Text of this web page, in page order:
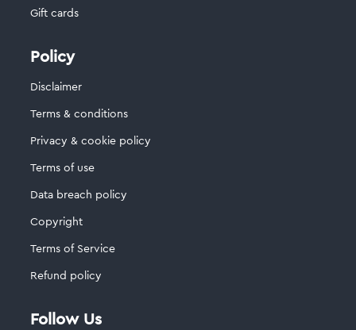
Gift cards
Policy
Disclaimer
Terms & conditions
Privacy & cookie policy
Terms of use
Data breach policy
Copyright
Terms of Service
Refund policy
Follow Us